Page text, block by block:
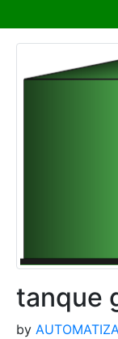
tanque
by